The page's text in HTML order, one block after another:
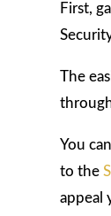
First,
The
You
to the
appeal